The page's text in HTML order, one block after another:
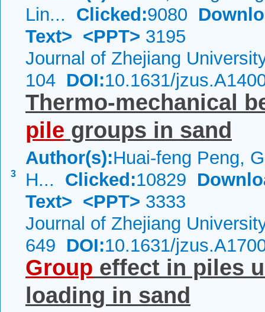
Lin... Clicked:9080
Text> <PPT> 3195
Journal of Zhejiang
104 DOI:10.1631/
3
Thermo-mechanical
pile groups in sand
Author(s):Huai-feng Peng,
H... Clicked:10829
Text> <PPT> 3333
Journal of Zhejiang
649 DOI:10.1631/
Group effect in piles
loading in sand